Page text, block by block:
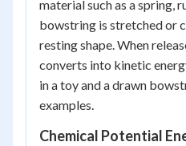
material such as a spring,
bowstring is stretched or
resting shape. When
converts into kinetic
in a toy and a drawn
examples.
Chemical Potential